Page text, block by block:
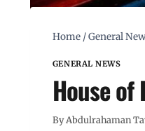
Home /General
GENERAL NEWS
House of
ByAbdulrahaman